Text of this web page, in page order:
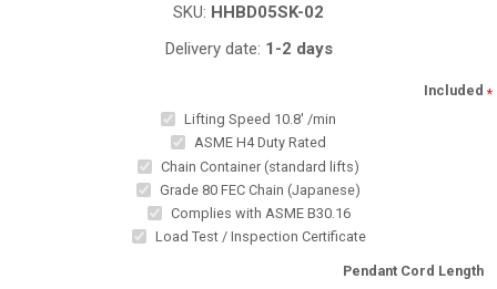
SKU: HHBD05SK-02
Delivery date: 1-2 days
Included *
Lifting Speed 10.8' /min
ASME H4 Duty Rated
Chain Container (standard lifts)
Grade 80 FEC Chain (Japanese)
Complies with ASME B30.16
Load Test / Inspection Certificate
Pendant Cord Length